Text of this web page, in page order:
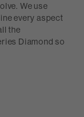
We use
every aspect
the
Diamond so